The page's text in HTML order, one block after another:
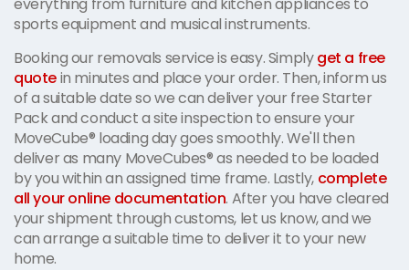
sports equipment and musical instruments.
Booking our removals service is easy. Simplyget a free
quotein minutes and place your order. Then, inform us
of a suitable date so we can deliver your free Starter
Pack and conduct a site inspection to ensure your
MoveCube® loading day goes smoothly. We'll then
deliver as many MoveCubes® as needed to be loaded
by you within an assigned time frame. Lastly, complete
all your online documentation. After you have cleared
your shipment through customs, let us know, and we
can arrange a suitable time to deliver it to your new
home.